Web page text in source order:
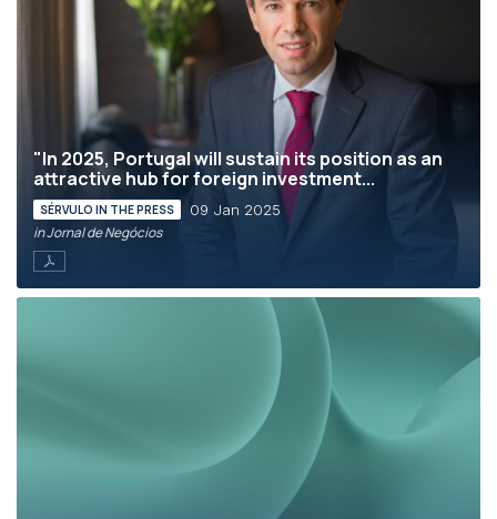
"In 2025, Portugal will sustain its position as an
attractive hub for foreign investment...
SÉRVULO IN THE PRESS 09 Jan 2025
in Jornal de Negócios